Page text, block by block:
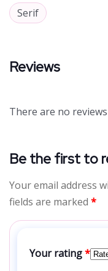
Serif
Reviews
There are no
Be the first to
Your email address
fields are marked *
Your rating*